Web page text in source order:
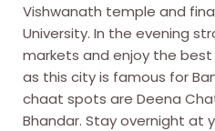
Vishwanath temple and
University. In the evening
markets and enjoy the
as this city is famous for
chaat spots are Deena
Bhandar. Stay overnight at